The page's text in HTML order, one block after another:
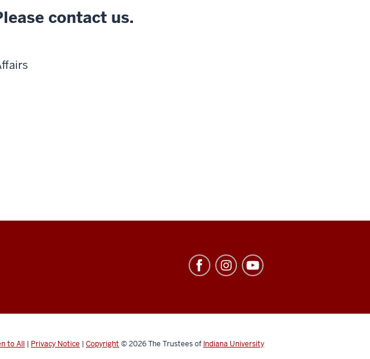
contact us.
to All | Privacy Notice | Copyright © 2026The Trustees of Indiana University